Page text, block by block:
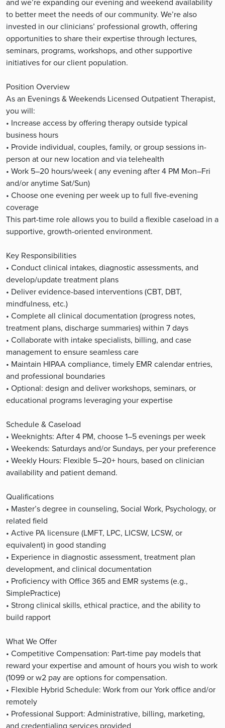
to better meet the needs of our community. We’re also
invested in our clinicians’ professional growth, offering
opportunities to share their expertise through lectures,
seminars, programs, workshops, and other supportive
initiatives for our client population.
Position Overview
As an Evenings & Weekends Licensed Outpatient Therapist,
you will:
• Increase access by offering therapy outside typical
business hours
• Provide individual, couples, family, or group sessions in-
person at our new location and via telehealth
• Work 5–20 hours/week ( any evening after 4 PM Mon–Fri
and/or anytime Sat/Sun)
• Choose one evening per week up to full five-evening
coverage
This part-time role allows you to build a flexible caseload in a
supportive, growth-oriented environment.
Key Responsibilities
• Conduct clinical intakes, diagnostic assessments, and
develop/update treatment plans
• Deliver evidence-based interventions (CBT, DBT,
mindfulness, etc.)
• Complete all clinical documentation (progress notes,
treatment plans, discharge summaries) within 7 days
• Collaborate with intake specialists, billing, and case
management to ensure seamless care
• Maintain HIPAA compliance, timely EMR calendar entries,
and professional boundaries
• Optional: design and deliver workshops, seminars, or
educational programs leveraging your expertise
Schedule & Caseload
• Weeknights: After 4 PM, choose 1–5 evenings per week
• Weekends: Saturdays and/or Sundays, per your preference
• Weekly Hours: Flexible 5–20+ hours, based on clinician
availability and patient demand.
Qualifications
• Master’s degree in counseling, Social Work, Psychology, or
related field
• Active PA licensure (LMFT, LPC, LICSW, LCSW, or
equivalent) in good standing
• Experience in diagnostic assessment, treatment plan
development, and clinical documentation
• Proficiency with Office 365 and EMR systems (e.g.,
SimplePractice)
• Strong clinical skills, ethical practice, and the ability to
build rapport
What We Offer
• Competitive Compensation: Part-time pay models that
reward your expertise and amount of hours you wish to work
(1099 or w2 pay are options for compensation.
• Flexible Hybrid Schedule: Work from our York office and/or
remotely
• Professional Support: Administrative, billing, marketing,